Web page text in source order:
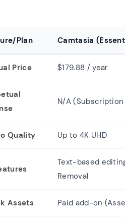
Plan Camtasia
Price $179.88 / year
N/A
Quality Up to 4K UHD
Text-based
Removal
Assets Paid add-on